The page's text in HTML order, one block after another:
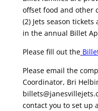
offset food and other
(2) Jets season
in the annual Billet
Please fill out the
Please email the
Coordinator, Bri
contact you to set up